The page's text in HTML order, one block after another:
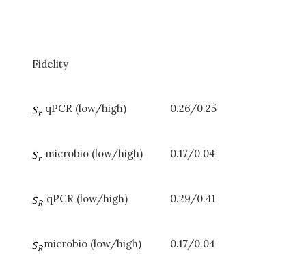
Fidelity
qPCR (low/high) 0.26/0.25
microbio (low/high) 0.17/0.04
qPCR (low/high) 0.29/0.41
microbio (low/high) 0.17/0.04